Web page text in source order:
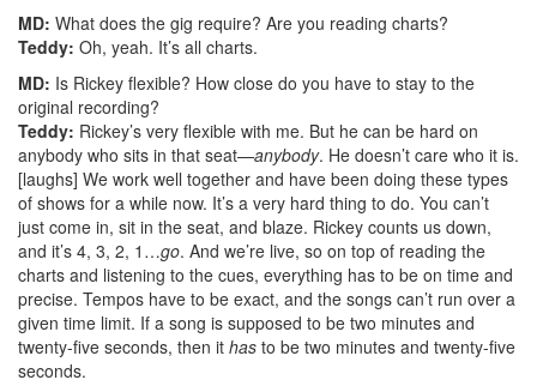
MD: What does the gig require? Are you reading charts?
Teddy: Oh, yeah. It’s all charts.
MD: Is Rickey flexible? How close do you have to stay to the
original recording?
Teddy: Rickey’s very flexible with me. But he can be hard on
anybody who sits in that seat—anybody. He doesn’t care who it is.
[laughs] We work well together and have been doing these types
of shows for a while now. It’s a very hard thing to do. You can’t
just come in, sit in the seat, and blaze. Rickey counts us down,
and it’s 4, 3, 2, 1…go. And we’re live, so on top of reading the
charts and listening to the cues, everything has to be on time and
precise. Tempos have to be exact, and the songs can’t run over a
given time limit. If a song is supposed to be two minutes and
twenty-five seconds, then it has to be two minutes and twenty-five
seconds.